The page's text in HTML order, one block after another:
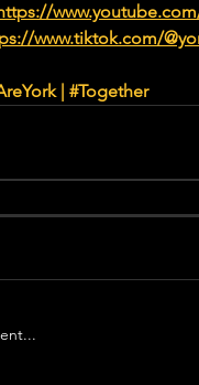
www.tiktok.com/
| #Together